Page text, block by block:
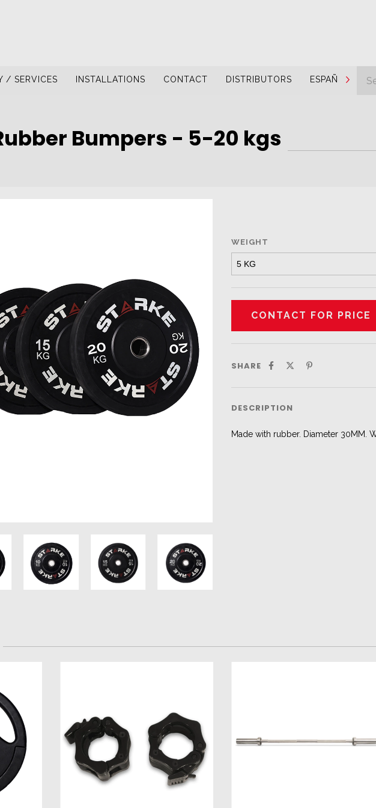
/ SERVICES INSTALLATIONS CONTACT DISTRIBUTORS ESPAÑOL
Bumpers - 5-20 kgs
WEIGHT
SHARE
DESCRIPTION
Made with rubber. Diameter 30MM.